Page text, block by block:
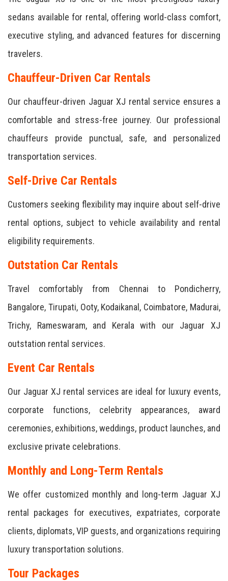
sedans available for rental, offering world-class comfort,
executive styling, and advanced features for discerning
travelers.
Chauffeur-Driven Car Rentals
Our chauffeur-driven Jaguar XJ rental service ensures a
comfortable and stress-free journey. Our professional
chauffeurs provide punctual, safe, and personalized
transportation services.
Self-Drive Car Rentals
Customers seeking flexibility may inquire about self-drive
rental options, subject to vehicle availability and rental
eligibility requirements.
Outstation Car Rentals
Travel comfortably from Chennai to Pondicherry,
Bangalore, Tirupati, Ooty, Kodaikanal, Coimbatore, Madurai,
Trichy, Rameswaram, and Kerala with our Jaguar XJ
outstation rental services.
Event Car Rentals
Our Jaguar XJ rental services are ideal for luxury events,
corporate functions, celebrity appearances, award
ceremonies, exhibitions, weddings, product launches, and
exclusive private celebrations.
Monthly and Long-Term Rentals
We offer customized monthly and long-term Jaguar XJ
rental packages for executives, expatriates, corporate
clients, diplomats, VIP guests, and organizations requiring
luxury transportation solutions.
Tour Packages